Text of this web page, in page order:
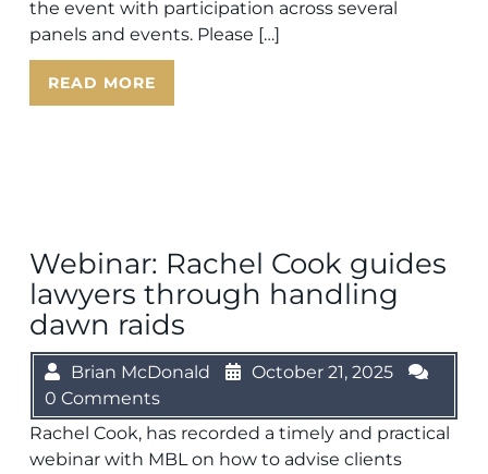
the event with participation across several
panels and events. Please […]
READ MORE
Webinar: Rachel Cook guides
lawyers through handling
dawn raids
Brian McDonald
October 21, 2025
0 Comments
Rachel Cook, has recorded a timely and practical
webinar with MBL on how to advise clients